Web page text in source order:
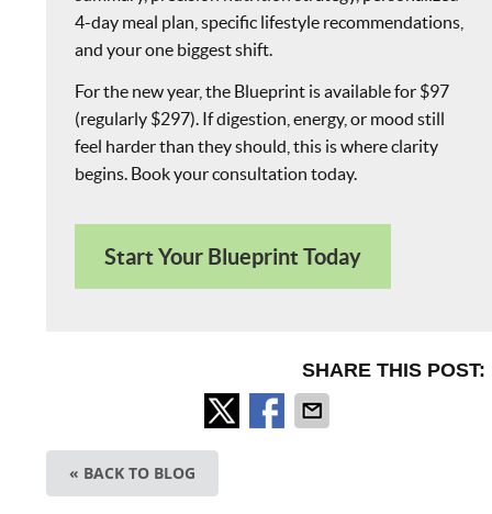
4-day meal plan, specific lifestyle recommendations,
and your one biggest shift.
For the new year, the Blueprint is available for $97
(regularly $297). If digestion, energy, or mood still
feel harder than they should, this is where clarity
begins. Book your consultation today.
Start Your Blueprint Today
SHARE THIS POST:
« BACK TO BLOG